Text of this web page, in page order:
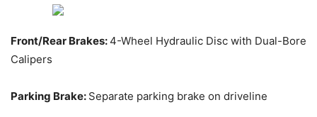
Front/Rear Brakes:4-Wheel Hydraulic Disc with Dual-Bore
Calipers
Parking Brake: Separate parking brake on driveline